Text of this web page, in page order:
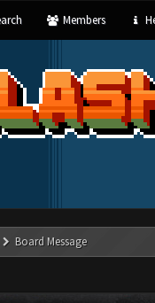
Members
Board Message